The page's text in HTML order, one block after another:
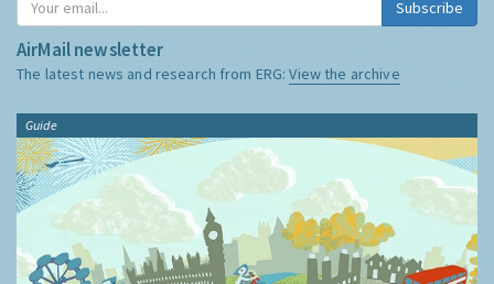
Subscribe
AirMail newsletter
The latest news and research from ERG:View the archive
Guide